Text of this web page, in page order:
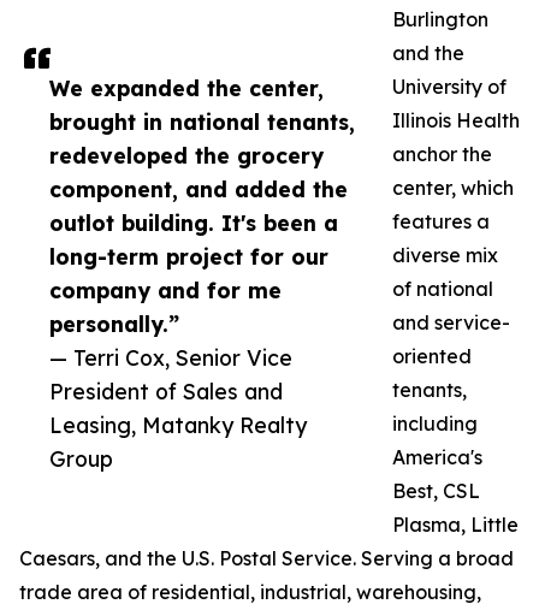
We expanded the center,
brought in national tenants,
redeveloped the grocery
component, and added the
outlot building. It's been a
long-term project for our
company and for me
personally.”
— Terri Cox, Senior Vice
President of Sales and
Leasing, Matanky Realty
Group
Burlington
and the
University of
Illinois Health
anchor the
center, which
features a
diverse mix
of national
and service-
oriented
tenants,
including
America's
Best, CSL
Plasma, Little
Caesars, and the U.S. Postal Service. Serving a broad
trade area of residential, industrial, warehousing,